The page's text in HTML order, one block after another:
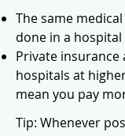
The same
done in a
Private
hospitals at
mean you pay
Tip: Whenever